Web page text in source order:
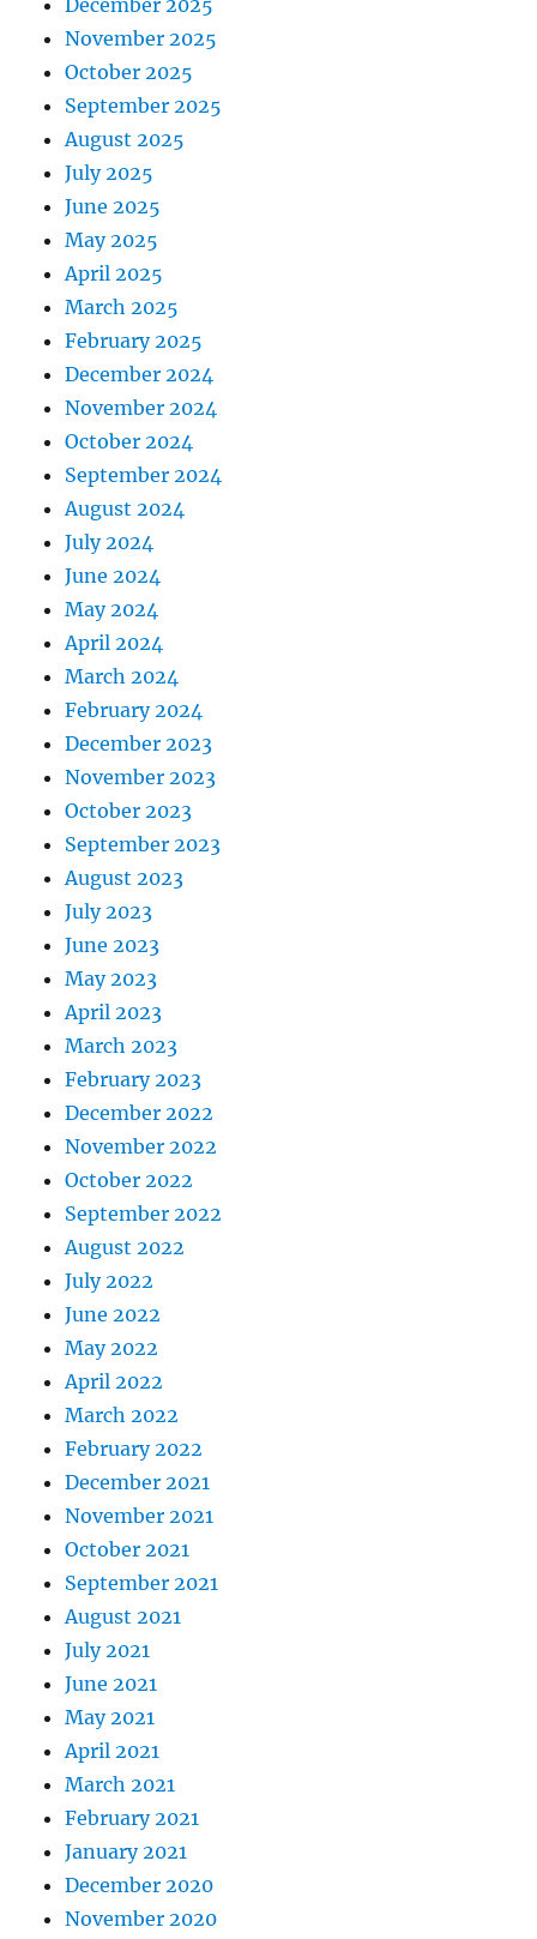
December 2025
November 2025
October 2025
September 2025
August 2025
July 2025
June 2025
May 2025
April 2025
March 2025
February 2025
December 2024
November 2024
October 2024
September 2024
August 2024
July 2024
June 2024
May 2024
April 2024
March 2024
February 2024
December 2023
November 2023
October 2023
September 2023
August 2023
July 2023
June 2023
May 2023
April 2023
March 2023
February 2023
December 2022
November 2022
October 2022
September 2022
August 2022
July 2022
June 2022
May 2022
April 2022
March 2022
February 2022
December 2021
November 2021
October 2021
September 2021
August 2021
July 2021
June 2021
May 2021
April 2021
March 2021
February 2021
January 2021
December 2020
November 2020